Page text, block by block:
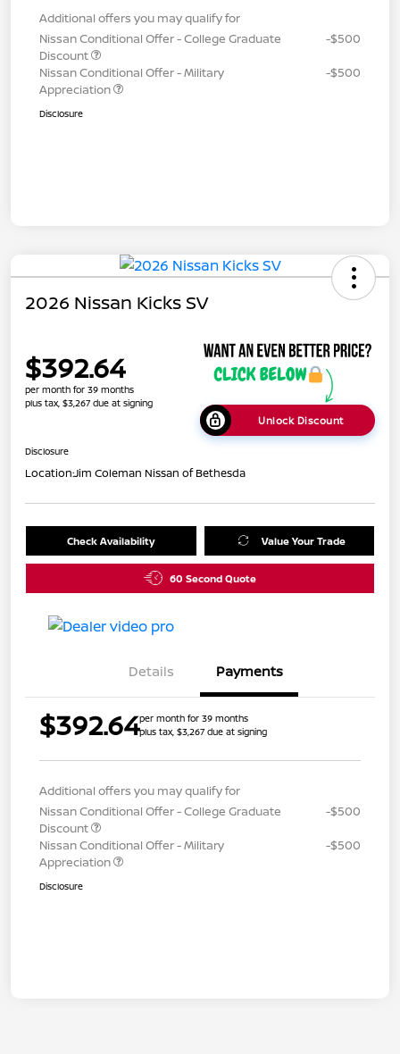
Additional offers you may qualify for
Nissan Conditional Offer - College Graduate
Discount
-$500
Nissan Conditional Offer - Military
Appreciation
-$500
Disclosure
2026 Nissan Kicks SV
$392.64
per month for 39 months
plus tax, $3,267 due at signing
Unlock Discount
Disclosure
Location:Jim Coleman Nissan of Bethesda
Check Availability Value Your Trade
60 Second Quote
Details Payments
$392.64per month for 39 months
plus tax, $3,267 due at signing
Additional offers you may qualify for
Nissan Conditional Offer - College Graduate
Discount
-$500
Nissan Conditional Offer - Military
Appreciation
-$500
Disclosure